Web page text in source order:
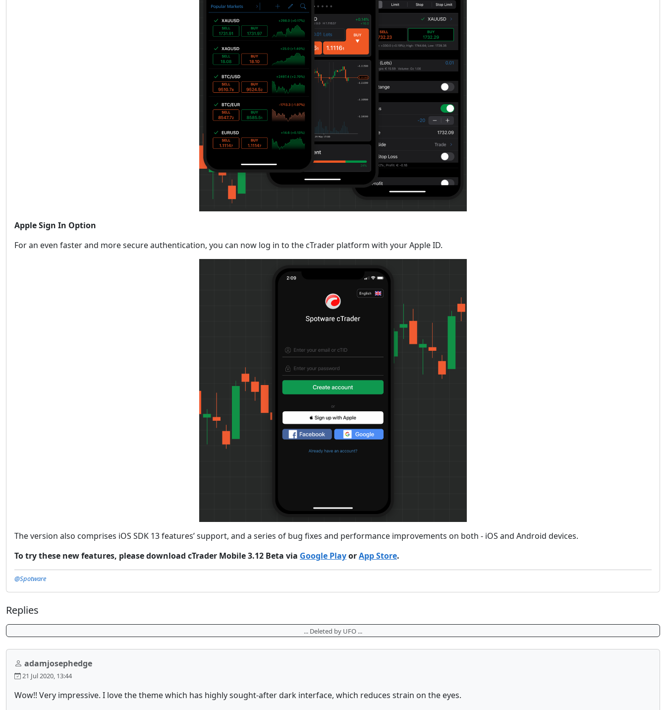
Apple Sign In Option
For an even faster and more secure authentication, you can now log in to the cTrader platform with your Apple ID.
The version also comprises iOS SDK 13 features’ support, and a series of bug fixes and performance improvements on both - iOS and Android devices.
To try these new features, please download cTrader Mobile 3.12 Beta via Google PlayorApp Store.
@Spotware
Replies
... Deleted by UFO ...
adamjosephedge
21 Jul 2020, 13:44
Wow!! Very impressive. I love the theme which has highly sought-after dark interface, which reduces strain on the eyes.